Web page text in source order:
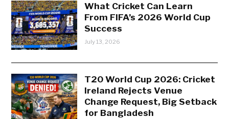
What Cricket Can Learn
From FIFA’s 2026 World Cup
Success
July 13, 2026
T20 World Cup 2026: Cricket
Ireland Rejects Venue
Change Request, Big Setback
for Bangladesh